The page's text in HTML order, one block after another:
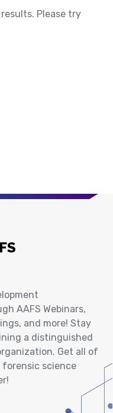
Please try
AAFS Webinars,
and more! Stay
a distinguished
Get all of
science